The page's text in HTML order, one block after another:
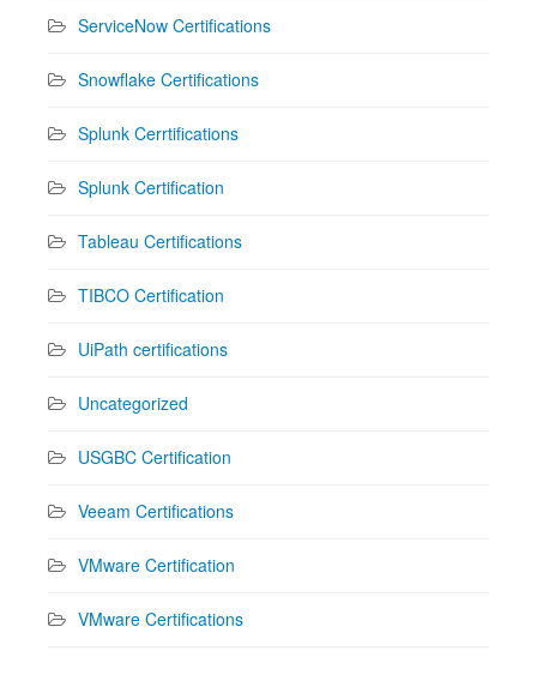
ServiceNow Certifications
Snowflake Certifications
Splunk Cerrtifications
Splunk Certification
Tableau Certifications
TIBCO Certification
UiPath certifications
Uncategorized
USGBC Certification
Veeam Certifications
VMware Certification
VMware Certifications